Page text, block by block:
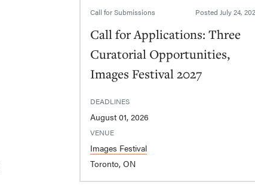
Call for Submissions Posted July 24,
Call for Applications: Three
Curatorial Opportunities,
Images Festival 2027
DEADLINES
August 01, 2026
VENUE
Images Festival
Toronto, ON